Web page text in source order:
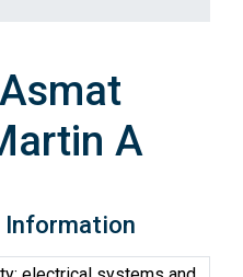
A
Information